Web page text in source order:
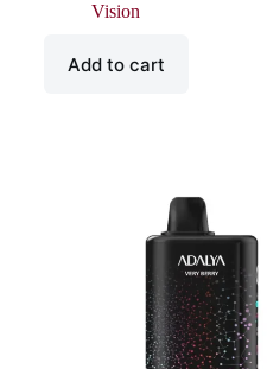
Vision
Add to cart